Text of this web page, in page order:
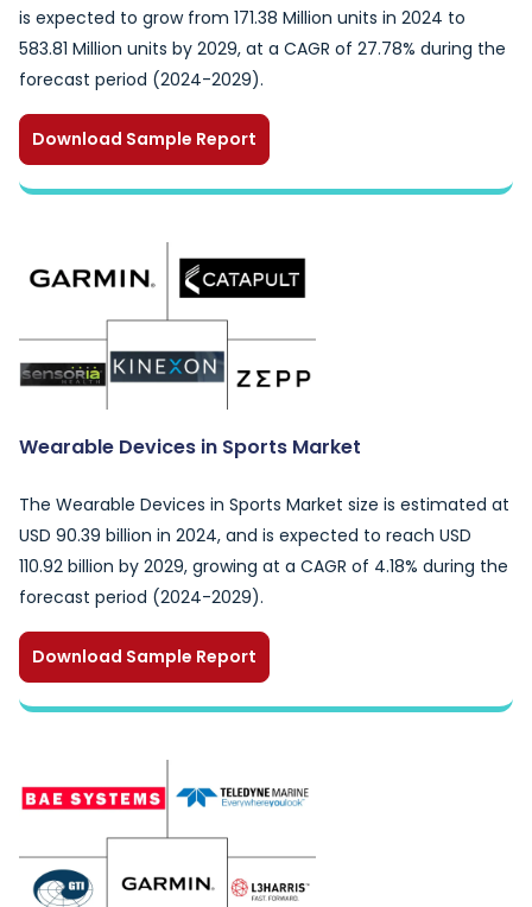
is expected to grow from 171.38 Million units in 2024 to
583.81 Million units by 2029, at a CAGR of 27.78% during the
forecast period (2024-2029).
Download Sample Report
Wearable Devices in Sports Market
The Wearable Devices in Sports Market size is estimated at
USD 90.39 billion in 2024, and is expected to reach USD
110.92 billion by 2029, growing at a CAGR of 4.18% during the
forecast period (2024-2029).
Download Sample Report